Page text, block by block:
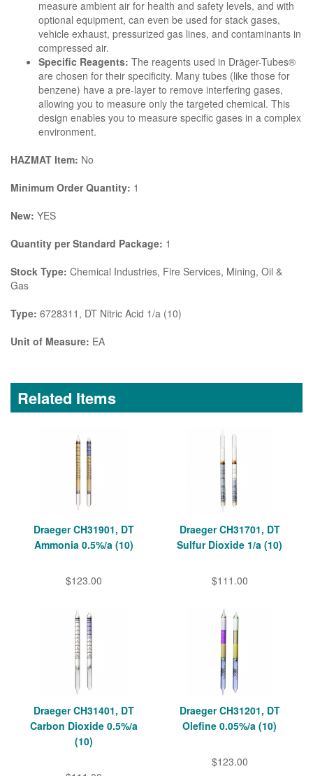
measure ambient air for health and safety levels, and with
optional equipment, can even be used for stack gases,
vehicle exhaust, pressurized gas lines, and contaminants in
compressed air.
Specific Reagents: The reagents used in Dräger-Tubes®
are chosen for their specificity. Many tubes (like those for
benzene) have a pre-layer to remove interfering gases,
allowing you to measure only the targeted chemical. This
design enables you to measure specific gases in a complex
environment.
HAZMAT Item: No
Minimum Order Quantity: 1
New: YES
Quantity per Standard Package: 1
Stock Type: Chemical Industries, Fire Services, Mining, Oil &
Gas
Type: 6728311, DT Nitric Acid 1/a (10)
Unit of Measure: EA
Related Items
Draeger CH31901, DT
Ammonia 0.5%/a (10)
$123.00
Draeger CH31701, DT
Sulfur Dioxide 1/a (10)
$111.00
Draeger CH31401, DT
Carbon Dioxide 0.5%/a
(10)
Draeger CH31201, DT
Olefine 0.05%/a (10)
$123.00